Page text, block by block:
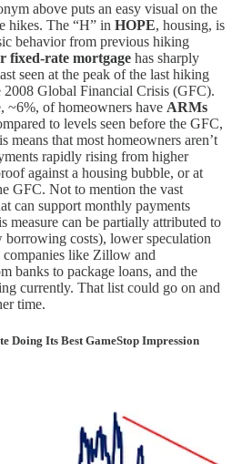
above puts an easy visual on the
hikes. The “H” in HOPE, housing, is
behavior from previous hiking
fixed-rate mortgage has sharply
seen at the peak of the last hiking
2008 Global Financial Crisis (GFC).
~6%, of homeowners have ARMs
to levels seen before the GFC,
that most homeowners aren’t
rapidly rising from higher
against a housing bubble, or at
GFC. Not to mention the vast
can support monthly payments
measure can be partially attributed to
costs), lower speculation
like Zillow and
banks to package loans, and the
currently. That list could go on and
time.
Doing Its Best GameStop Impression